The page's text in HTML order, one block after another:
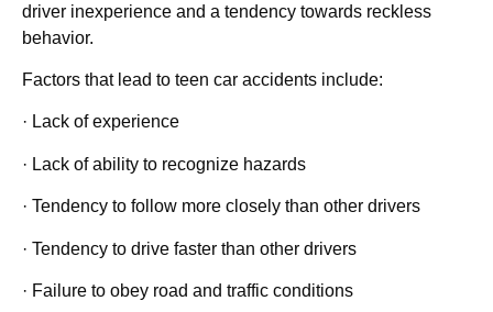
driver inexperience and a tendency towards reckless
behavior.
Factors that lead to teen car accidents include:
· Lack of experience
· Lack of ability to recognize hazards
· Tendency to follow more closely than other drivers
· Tendency to drive faster than other drivers
· Failure to obey road and traffic conditions